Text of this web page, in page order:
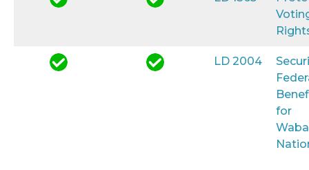
LD 2004
for